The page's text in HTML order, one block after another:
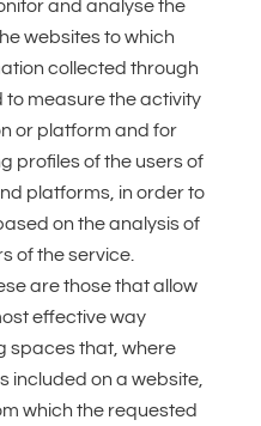
and analyse the
websites to which
collected through
to measure the activity
or platform and for
profiles of the users of
platforms, in order to
on the analysis of
of the service.
are those that allow
effective way
spaces that, where
included on a website,
which the requested